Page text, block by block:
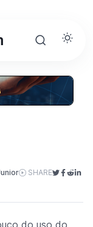
SHARE